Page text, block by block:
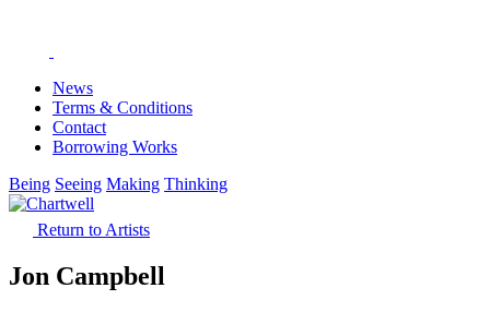
News
Terms & Conditions
Contact
Borrowing Works
Being Seeing Making Thinking
Return to Artists
Jon Campbell